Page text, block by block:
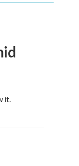
it.